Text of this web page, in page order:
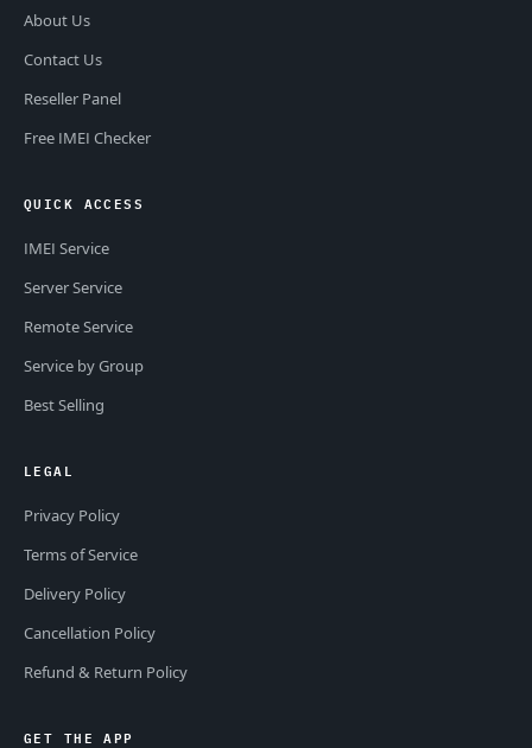
About Us
Contact Us
Reseller Panel
Free IMEI Checker
QUICK ACCESS
IMEI Service
Server Service
Remote Service
Service by Group
Best Selling
LEGAL
Privacy Policy
Terms of Service
Delivery Policy
Cancellation Policy
Refund & Return Policy
GET THE APP